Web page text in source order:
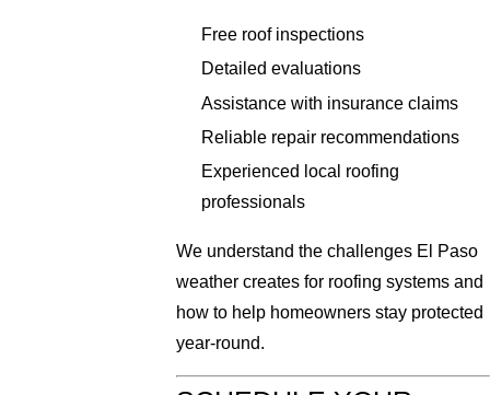
Free roof inspections
Detailed evaluations
Assistance with insurance claims
Reliable repair recommendations
Experienced local roofing
professionals
We understand the challenges El Paso
weather creates for roofing systems and
how to help homeowners stay protected
year-round.